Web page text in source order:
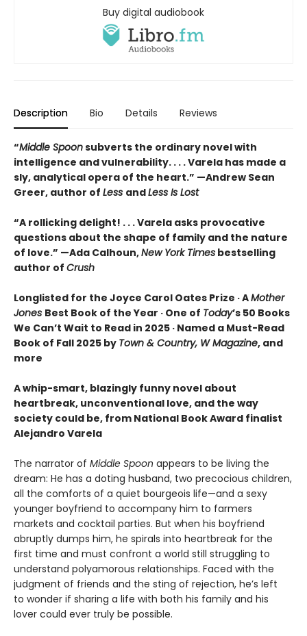
Buy digital audiobook
Description Bio Details Reviews
“Middle Spoonsubverts the ordinary novel with
intelligence and vulnerability. . . . Varela has made a
sly, analytical opera of the heart.” —Andrew Sean
Greer, author of Less andLess Is Lost
“A rollicking delight! . . . Varela asks provocative
questions about the shape of family and the nature
of love.” —Ada Calhoun,New York Times bestselling
author of Crush
Longlisted for the Joyce Carol Oates Prize · AMother
Jones Best Book of the Year · One of Today’s 50 Books
We Can’t Wait to Read in 2025 · Named a Must-Read
Book of Fall 2025 by Town & Country, W Magazine, and
more
A whip-smart, blazingly funny novel about
heartbreak, unconventional love, and the way
society could be, from National Book Award finalist
Alejandro Varela
The narrator of Middle Spoon appears to be living the
dream: He has a doting husband, two precocious children,
all the comforts of a quiet bourgeois life—and a sexy
younger boyfriend to accompany him to farmers
markets and cocktail parties. But when his boyfriend
abruptly dumps him, he spirals into heartbreak for the
first time and must confront a world still struggling to
understand polyamorous relationships. Faced with the
judgment of friends and the sting of rejection, he’s left
to wonder if sharing a life with both his family and his
lover could ever truly be possible.